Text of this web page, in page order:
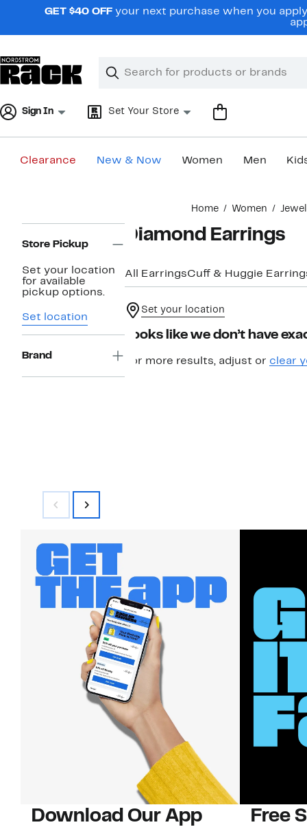
navigationGET $40 OFF your next purchase when you
Search
Clear
Clear
Sign In Set Your Store
Clearance New & Now Women Men
Home Women
Navigation
Store Pickup
Set your location
for available
pickup options.
Set location
Brand
Diamond Earrings
All EarringsCuff & Huggie
Set your location
Looks like we don’t have
For more results, adjust or clear
Download Our App
Free